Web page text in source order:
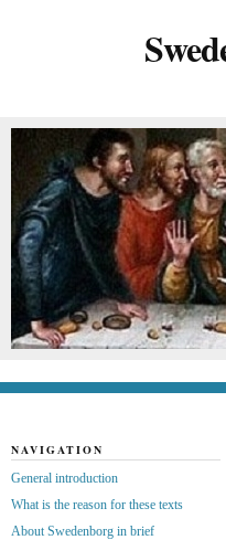
NAVIGATION
General introduction
What is the reason for these texts
About Swedenborg in brief